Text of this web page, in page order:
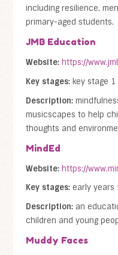
including resilience,
primary-aged students.
JMB Education
Website: https://
Key stages:key stage 1
Description:
musicscapes to help
thoughts and
MindEd
Website: https://
Key stages:early years
Description:an
children and young
Muddy Faces